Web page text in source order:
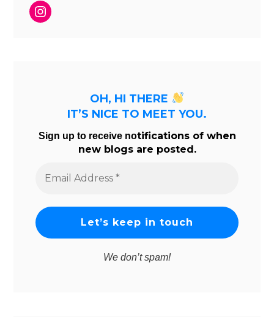
Instagram
OH, HI THERE
IT’S NICE TO MEET YOU.
Sign up to receive notifications of when
new blogs are posted.
Address
We don’t spam!